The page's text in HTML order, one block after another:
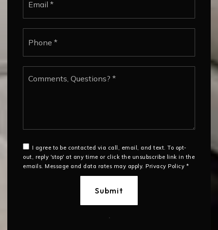
Questions?
I agree to be contacted via call, email, and text. To opt-
out, reply 'stop' at any time or click the unsubscribe link in the
emails. Message and data rates may apply. Privacy Policy *
Submit